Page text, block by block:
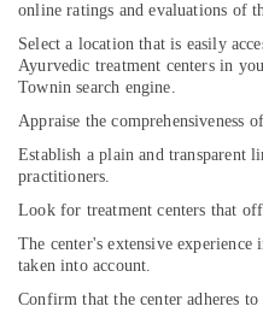
in
Pokkunnu
Postnatal
Care
Programs
in
Pokkunnu
Ayurveda
in
Pokkunnu
online ratings and evaluations of
Select a location that is easily
Ayurvedic treatment centers in
Townin search engine.
Appraise the comprehensiveness
Establish a plain and transparent
practitioners.
Look for treatment centers that
The center's extensive
taken into account.
Confirm that the center adheres